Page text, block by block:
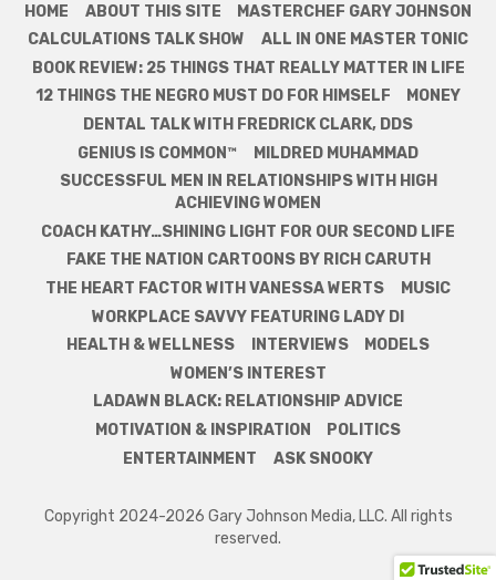
HOME ABOUT THIS SITE
MASTERCHEF GARY JOHNSON
CALCULATIONS TALK SHOW
ALL IN ONE MASTER TONIC
BOOK REVIEW: 25 THINGS THAT REALLY MATTER IN LIFE
12 THINGS THE NEGRO MUST DO FOR HIMSELF
MONEY
DENTAL TALK WITH FREDRICK CLARK, DDS
GENIUS IS COMMON™
MILDRED MUHAMMAD
SUCCESSFUL MEN IN RELATIONSHIPS WITH HIGH
ACHIEVING WOMEN
COACH KATHY…SHINING LIGHT FOR OUR SECOND LIFE
FAKE THE NATION CARTOONS BY RICH CARUTH
THE HEART FACTOR WITH VANESSA WERTS
MUSIC
WORKPLACE SAVVY FEATURING LADY DI
HEALTH & WELLNESS
INTERVIEWS
MODELS
WOMEN’S INTEREST
LADAWN BLACK: RELATIONSHIP ADVICE
MOTIVATION & INSPIRATION
POLITICS
ENTERTAINMENT
ASK SNOOKY
Copyright 2024-2026 Gary Johnson Media, LLC. All rights
reserved.